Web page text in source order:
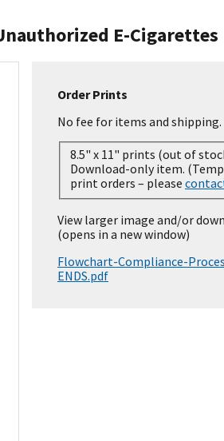
E-Cigarettes
Order Prints
No fee for items and shipping.
8.5" x 11" prints (out of
Download-only item. (Temporarily out of stock for
print orders – please
View larger image and/or
(opens in a new window)
Flowchart-Compliance-
ENDS.pdf